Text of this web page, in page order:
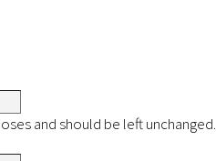
and should be left unchanged.